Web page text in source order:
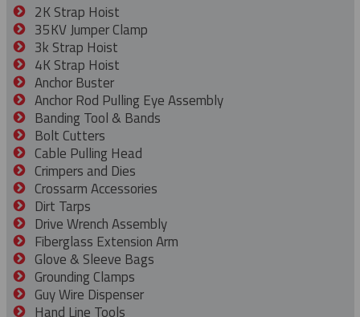
2K Strap Hoist
35KV Jumper Clamp
3k Strap Hoist
4K Strap Hoist
Anchor Buster
Anchor Rod Pulling Eye Assembly
Banding Tool & Bands
Bolt Cutters
Cable Pulling Head
Crimpers and Dies
Crossarm Accessories
Dirt Tarps
Drive Wrench Assembly
Fiberglass Extension Arm
Glove & Sleeve Bags
Grounding Clamps
Guy Wire Dispenser
Hand Line Tools